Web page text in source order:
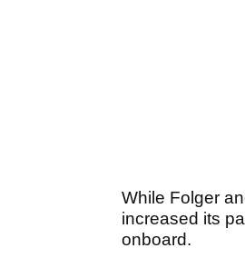
While Folger
increased its
onboard.